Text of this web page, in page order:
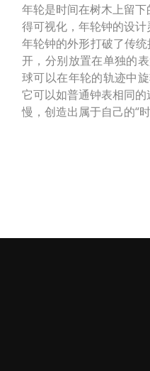
年轮是时间在树木上留
得可视化，年轮钟的设计
年轮钟的外形打破了传
开，分别放置在单独的
球可以在年轮的轨迹中
它可以如普通钟表相同
慢，创造出属于自己的“时